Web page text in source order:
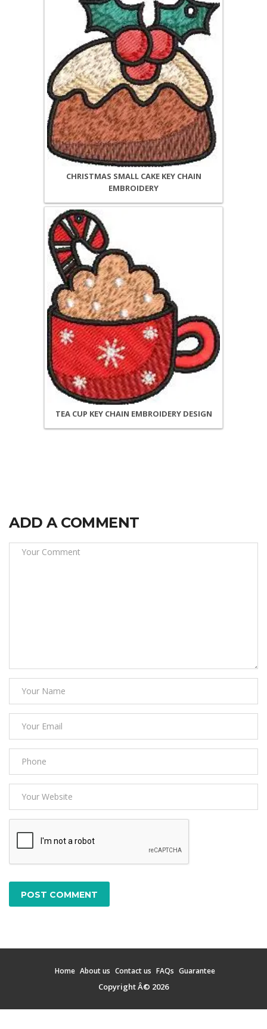
CHRISTMAS SMALL CAKE KEY CHAIN
EMBROIDERY
TEA CUP KEY CHAIN EMBROIDERY DESIGN
ADD A COMMENT
POST COMMENT
Home About us Contact us FAQs Guarantee
Copyright Â© 2026